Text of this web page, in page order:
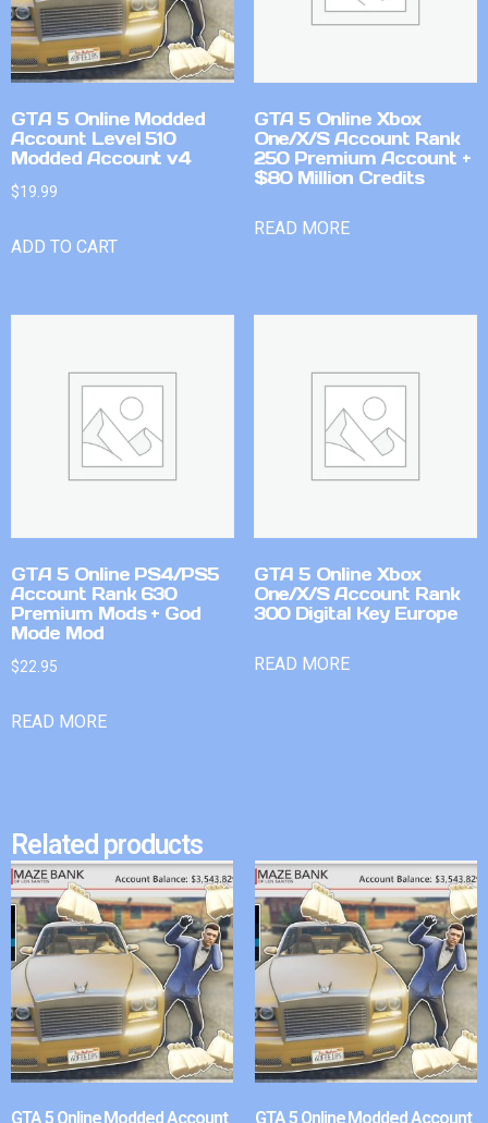
GTA 5 Online Modded
Account Level 510
Modded Account v4
$19.99
ADD TO CART
GTA 5 Online Xbox
One/X/S Account Rank
250 Premium Account +
$80 Million Credits
READ MORE
GTA 5 Online PS4/PS5
Account Rank 630
Premium Mods + God
Mode Mod
$22.95
READ MORE
GTA 5 Online Xbox
One/X/S Account Rank
300 Digital Key Europe
READ MORE
Related products
GTA 5 Online Modded Account GTA 5 Online Modded Account